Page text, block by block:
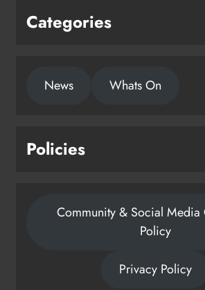
Categories
News Whats On
Policies
Community & Social Media
Policy
Privacy Policy